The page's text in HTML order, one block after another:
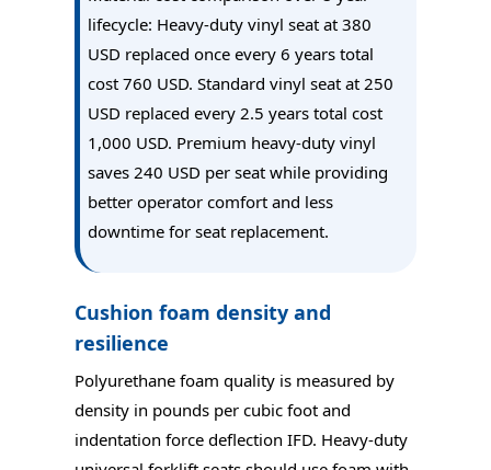
lifecycle: Heavy-duty vinyl seat at 380
USD replaced once every 6 years total
cost 760 USD. Standard vinyl seat at 250
USD replaced every 2.5 years total cost
1,000 USD. Premium heavy-duty vinyl
saves 240 USD per seat while providing
better operator comfort and less
downtime for seat replacement.
Cushion foam density and
resilience
Polyurethane foam quality is measured by
density in pounds per cubic foot and
indentation force deflection IFD. Heavy-duty